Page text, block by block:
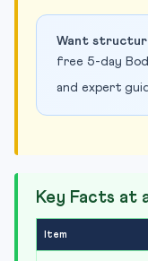
Want
free 5-day
and expert
Key Facts at
Item